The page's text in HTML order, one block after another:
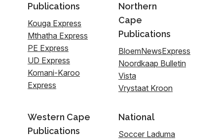
Publications
Kouga Express
Mthatha Express
PE Express
UD Express
Komani-Karoo
Express
Northern
Cape
Publications
BloemNewsExpress
Noordkaap Bulletin
Vista
Vrystaat Kroon
Western Cape
Publications
National
Soccer Laduma